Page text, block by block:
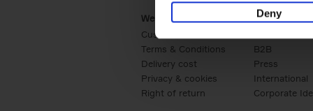
Deny
Webshop
Customer service
Terms & Conditions
Delivery cost
Privacy & cookies
Right of return
Business
B2B
Press
International
Corporate